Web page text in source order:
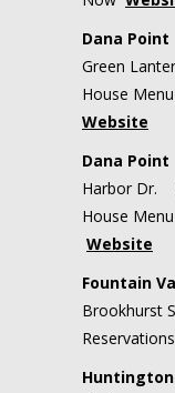
Dana Point
Green
House
Website
Dana Point
Harbor Dr.
House
Website
Fountain
Brookhurst